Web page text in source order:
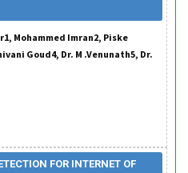
Mohammed Imran2, Piske
Goud4, Dr. M .Venunath5, Dr.
FOR INTERNET OF